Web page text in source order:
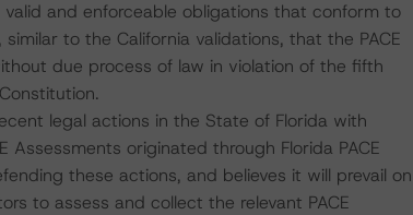
and enforceable obligations that conform to
to the California validations, that the PACE
due process of law in violation of the fifth
legal actions in the State of Florida with
originated through Florida PACE
these actions, and believes it will prevail on
to assess and collect the relevant PACE